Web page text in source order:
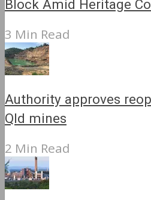
Block Amid Heritage
3 Min Read
Authority approves
Qld mines
2 Min Read